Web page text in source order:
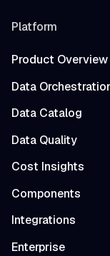
Platform
Product Overview
Data
Data Catalog
Data Quality
Cost Insights
Components
Integrations
Enterprise